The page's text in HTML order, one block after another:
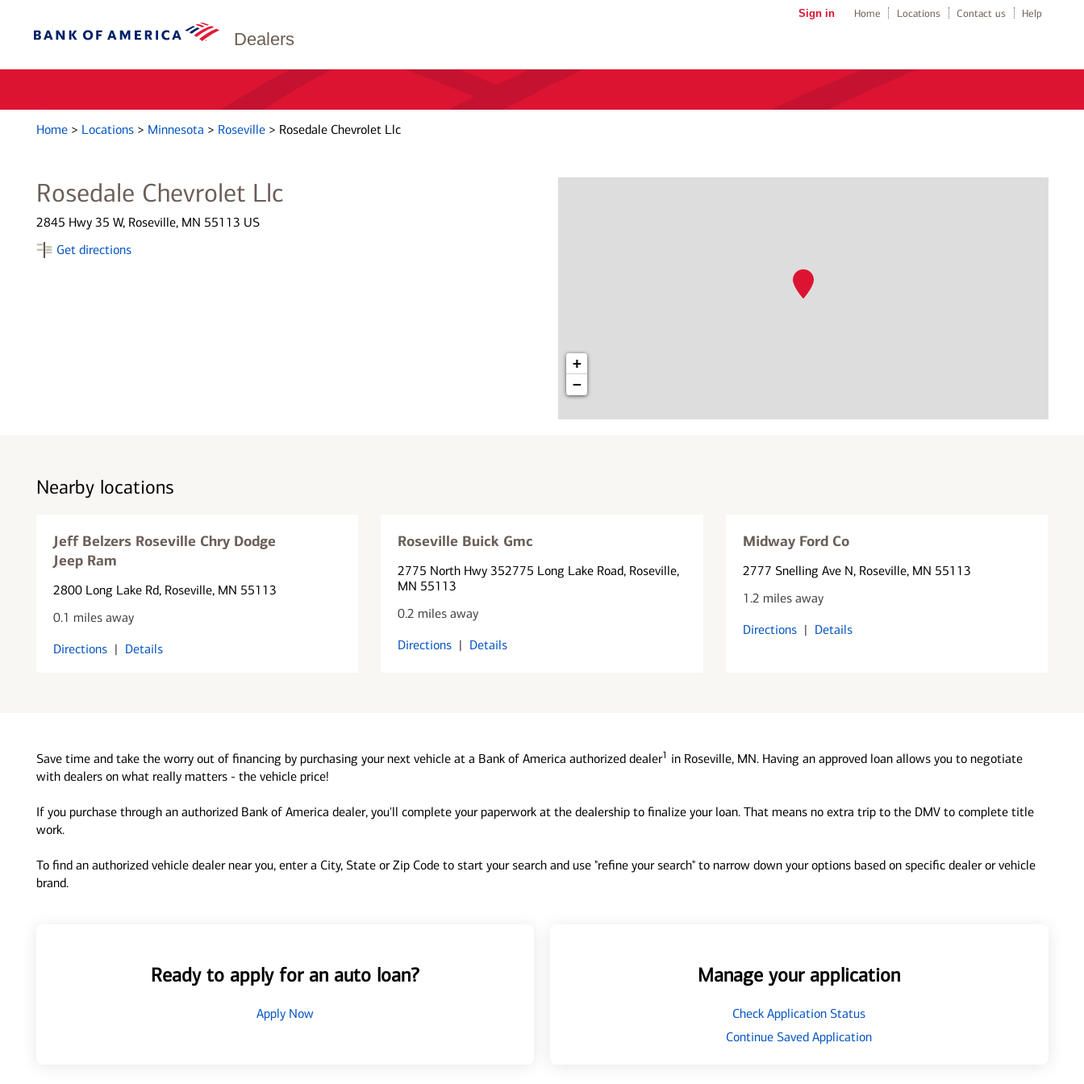
Dealers
Sign in Home Locations Contact us Help
Home > Locations > Minnesota > Roseville > Rosedale Chevrolet Llc
Rosedale Chevrolet Llc
2845 Hwy 35 W, Roseville, MN 55113 US
Get directions
+
−
Nearby locations
Jeff Belzers Roseville Chry Dodge
Jeep Ram
2800 Long Lake Rd, Roseville, MN 55113
0.1 miles away
Directions | Details
Roseville Buick Gmc
2775 North Hwy 352775 Long Lake Road, Roseville,
MN 55113
0.2 miles away
Directions | Details
Midway Ford Co
2777 Snelling Ave N, Roseville, MN 55113
1.2 miles away
Directions | Details
Save time and take the worry out of financing by purchasing your next vehicle at a Bank of America authorized dealer1 in Roseville, MN. Having an approved loan allows you to negotiate
with dealers on what really matters - the vehicle price!
If you purchase through an authorized Bank of America dealer, you'll complete your paperwork at the dealership to finalize your loan. That means no extra trip to the DMV to complete title
work.
To find an authorized vehicle dealer near you, enter a City, State or Zip Code to start your search and use "refine your search" to narrow down your options based on specific dealer or vehicle
brand.
Ready to apply for an auto loan?
Apply Now
Manage your application
Check Application Status
Continue Saved Application